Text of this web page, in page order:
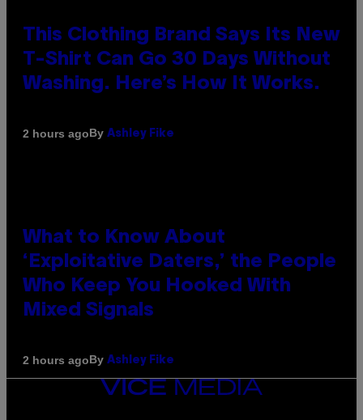
This Clothing Brand Says Its New
T-Shirt Can Go 30 Days Without
Washing. Here’s How It Works.
2 hours agoBy Ashley Fike
What to Know About
‘Exploitative Daters,’ the People
Who Keep You Hooked With
Mixed Signals
2 hours agoBy Ashley Fike
VICE